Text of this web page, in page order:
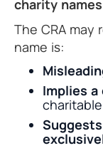
charity names
The CRA
name is:
Implies